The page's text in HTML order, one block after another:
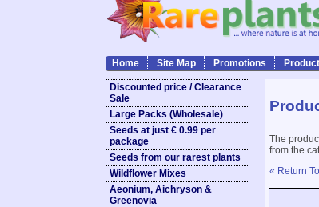
Home Site Map Promotions
Discounted price / Clearance
Sale
Large Packs (Wholesale)
Seeds at just € 0.99 per
package
Seeds from our rarest plants
Wildflower Mixes
Aeonium, Aichryson &
Greenovia
The
from the
« Return